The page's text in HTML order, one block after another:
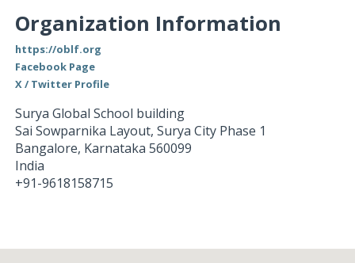
Organization Information
https://oblf.org
Facebook Page
X / Twitter Profile
Surya Global School building
Sai Sowparnika Layout, Surya City Phase 1
Bangalore, Karnataka 560099
India
+91-9618158715